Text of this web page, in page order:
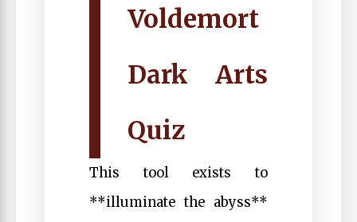
Voldemort
Dark Arts
Quiz
This tool exists to
**illuminate the abyss**